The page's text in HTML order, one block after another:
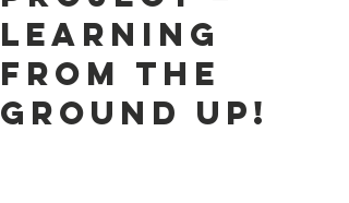
Learning
from the
Ground Up!